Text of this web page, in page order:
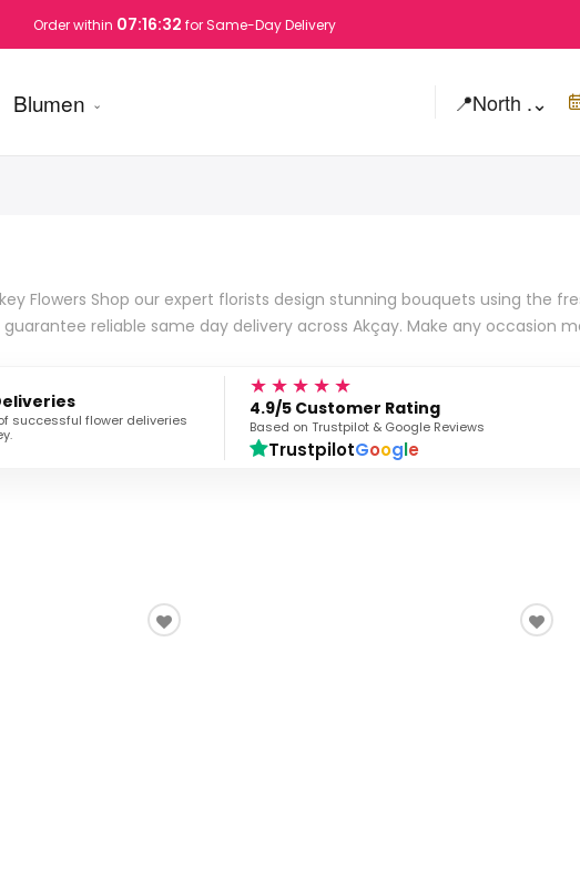
Order within07:16:31for Same-Day Delivery
Blumen 📍North .⌄
Flowers Shop our expert florists design stunning bouquets using the
reliable same day delivery across Akçay. Make any occasion
successful flower deliveries
★★★★★
4.9/5 Customer Rating
Based on Trustpilot & Google Reviews
TrustpilotGoogle